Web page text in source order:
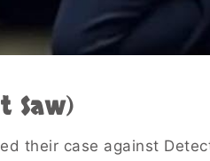
Saw)
their case against